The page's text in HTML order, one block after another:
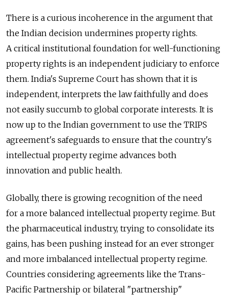
There is a curious incoherence in the argument that
the Indian decision undermines property rights.
A critical institutional foundation for well-functioning
property rights is an independent judiciary to enforce
them. India's Supreme Court has shown that it is
independent, interprets the law faithfully and does
not easily succumb to global corporate interests. It is
now up to the Indian government to use the TRIPS
agreement's safeguards to ensure that the country's
intellectual property regime advances both
innovation and public health.
Globally, there is growing recognition of the need
for a more balanced intellectual property regime. But
the pharmaceutical industry, trying to consolidate its
gains, has been pushing instead for an ever stronger
and more imbalanced intellectual property regime.
Countries considering agreements like the Trans-
Pacific Partnership or bilateral "partnership"